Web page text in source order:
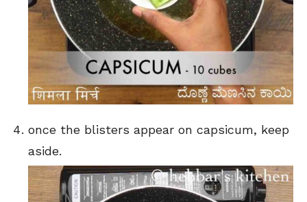
once the blisters appear on capsicum, keep
aside.